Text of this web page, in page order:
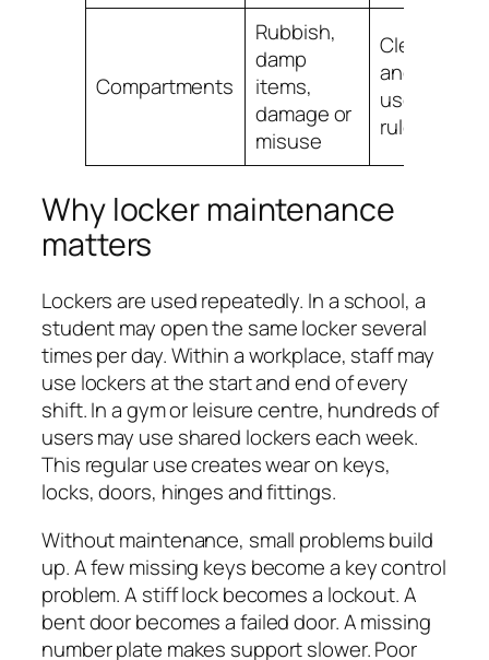
Compartments
Rubbish,
damp
items,
damage or
misuse
Clean,
and remind
users of
rules
Why locker maintenance
matters
Lockers are used repeatedly. In a school, a
student may open the same locker several
times per day. Within a workplace, staff may
use lockers at the start and end of every
shift. In a gym or leisure centre, hundreds of
users may use shared lockers each week.
This regular use creates wear on keys,
locks, doors, hinges and fittings.
Without maintenance, small problems build
up. A few missing keys become a key control
problem. A stiff lock becomes a lockout. A
bent door becomes a failed door. A missing
number plate makes support slower. Poor